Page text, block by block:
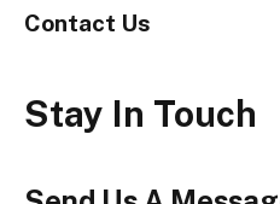
Contact Us
Stay In Touch